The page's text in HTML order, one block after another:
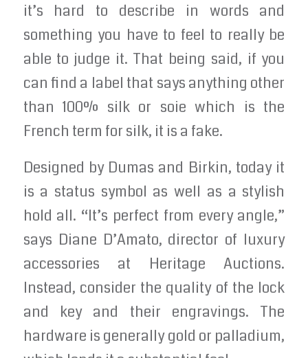
it’s hard to describe in words and
something you have to feel to really be
able to judge it. That being said, if you
can find a label that says anything other
than 100% silk or soie which is the
French term for silk, it is a fake.
Designed by Dumas and Birkin, today it
is a status symbol as well as a stylish
hold all. “It’s perfect from every angle,”
says Diane D’Amato, director of luxury
accessories at Heritage Auctions.
Instead, consider the quality of the lock
and key and their engravings. The
hardware is generally gold or palladium,